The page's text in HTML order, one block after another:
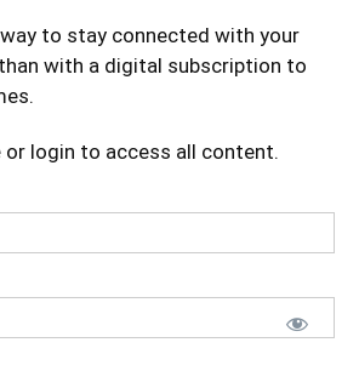
way to stay connected with your
with a digital subscription to
or login to access all content.